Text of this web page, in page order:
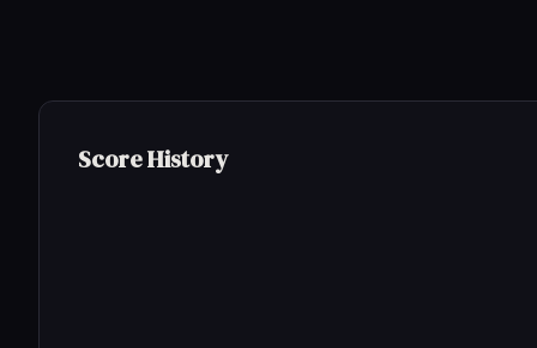
Score History